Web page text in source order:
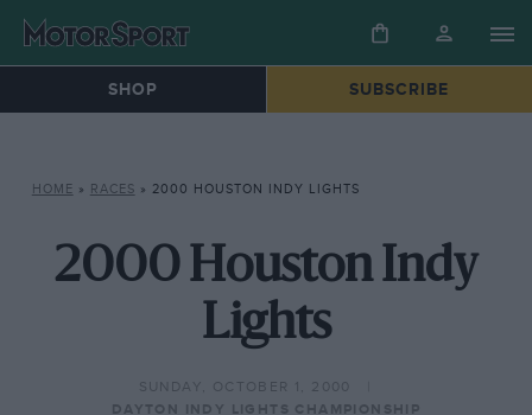
SHOP SUBSCRIBE
HOME » RACES » 2000 HOUSTON INDY LIGHTS
2000 Houston Indy
Lights
SUNDAY, OCTOBER 1, 2000
DAYTON INDY LIGHTS CHAMPIONSHIP